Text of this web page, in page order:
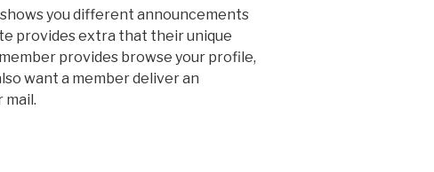
you different announcements
provides extra that their unique
provides browse your profile,
want a member deliver an
mail.